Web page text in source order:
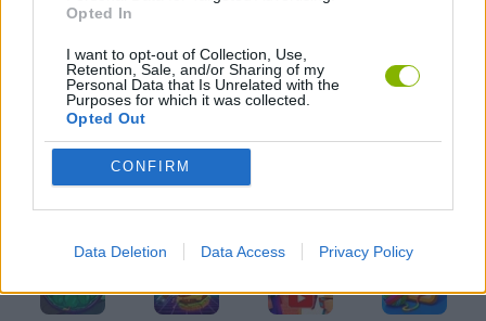
Opted In
I want to opt-out of Collection, Use,
Retention, Sale, and/or Sharing of my
Personal Data that Is Unrelated with the
Purposes for which it was collected.
Opted Out
CONFIRM
Data Deletion Data Access Privacy Policy
THINKING GAMES
GAMES WITH WALKTHROUGHS
Latest Strategy Games VIEW ALL